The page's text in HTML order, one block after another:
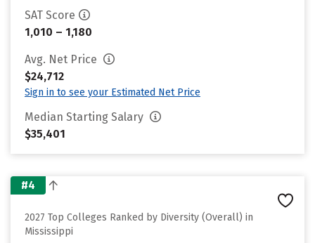
SAT Score
1,010 – 1,180
Avg. Net Price
$24,712
Sign in to see your Estimated Net Price
Median Starting Salary
$35,401
#4
2027 Top Colleges Ranked by Diversity (Overall) in
Mississippi